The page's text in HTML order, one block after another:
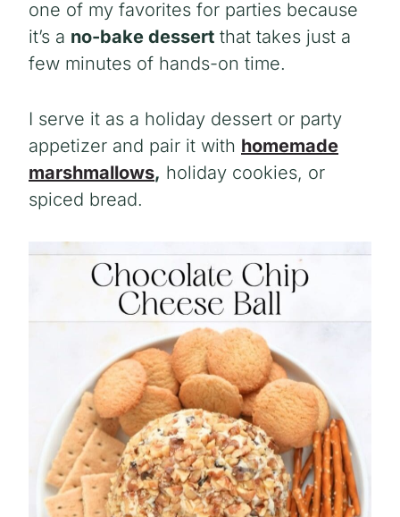
one of my favorites for parties because
it’s a no-bake dessert that takes just a
few minutes of hands-on time.
I serve it as a holiday dessert or party
appetizer and pair it with homemade
marshmallows, holiday cookies, or
spiced bread.